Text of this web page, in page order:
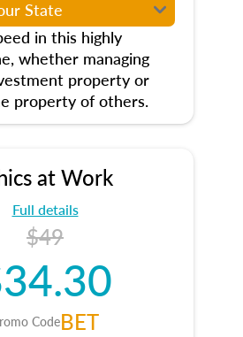
in this highly
whether managing
property or
property of others.
at Work
Full details
$49
CodeBET